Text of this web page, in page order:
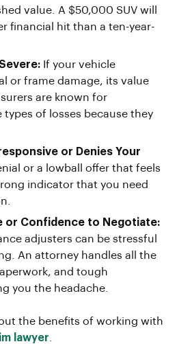
value. A $50,000 SUV will
financial hit than a ten-year-
If your vehicle
or frame damage, its value
are known for
of losses because they
or Denies Your
or a lowball offer that feels
indicator that you need
or Confidence to Negotiate:
adjusters can be stressful
An attorney handles all the
and tough
you the headache.
the benefits of working with
lawyer